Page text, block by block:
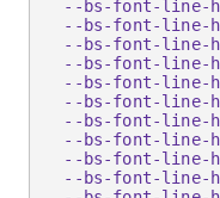
--bs-font-line-
--bs-font-line-
--bs-font-line-
--bs-font-line-
--bs-font-line-
--bs-font-line-
--bs-font-line-
--bs-font-line-
--bs-font-line-
--bs-font-line-